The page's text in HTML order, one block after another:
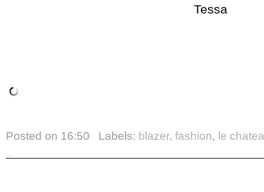
Tessa
Posted on 16:50 Labels: blazer, fashion, le